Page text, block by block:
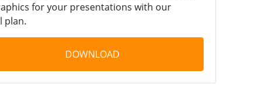
for your presentations with our
plan.
DOWNLOAD